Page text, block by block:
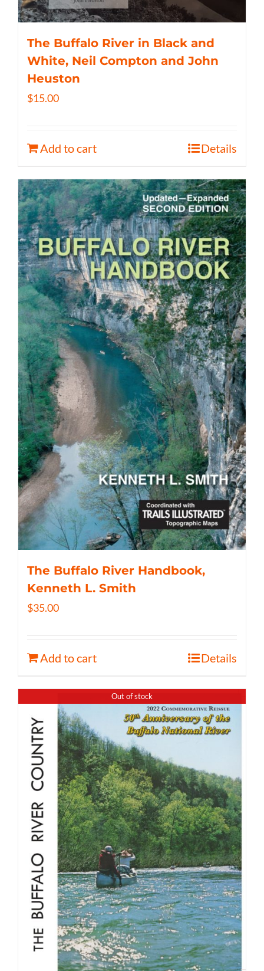
The Buffalo River in Black and
White, Neil Compton and John
Heuston
$15.00
Add to cart Details
The Buffalo River Handbook,
Kenneth L. Smith
$35.00
Add to cart Details
Out of stock